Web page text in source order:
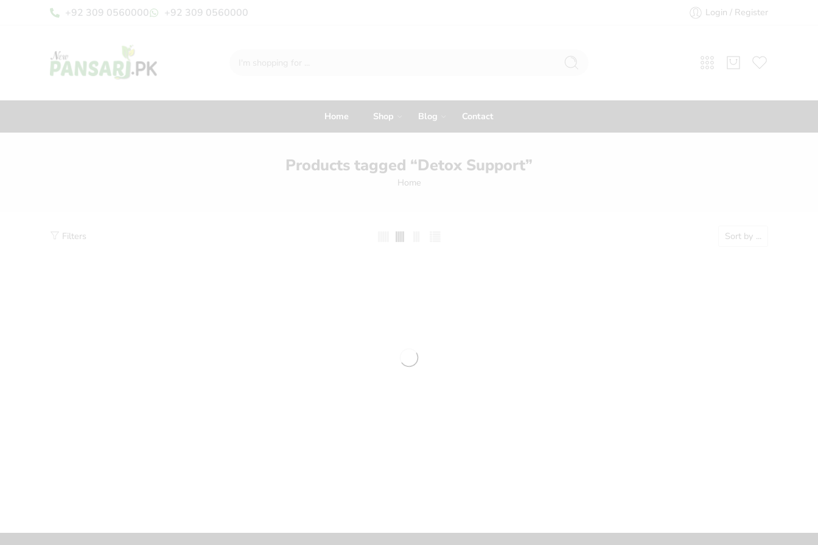
+92 309 0560000 +92 309 0560000 Login / Register
Home Shop Blog Contact
Products tagged “Detox Support”
Home
Filters Sort by ...